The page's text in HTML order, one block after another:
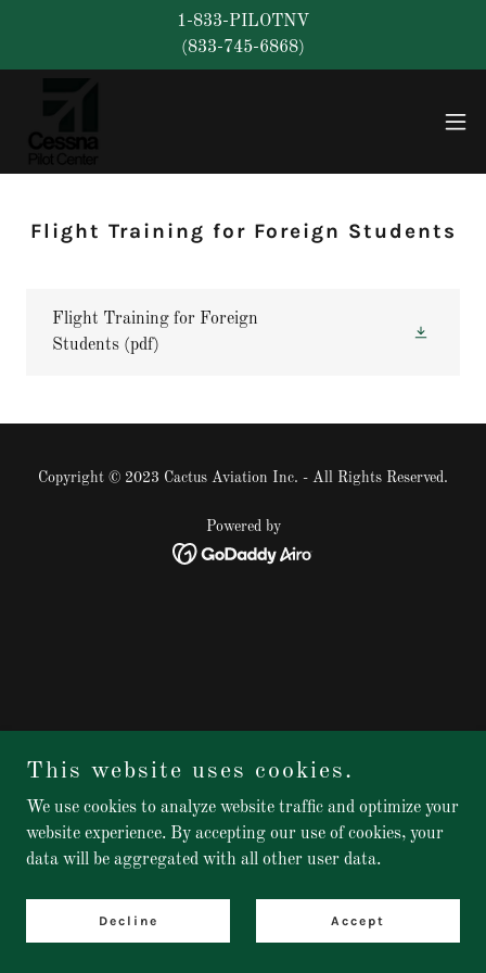
1-833-PILOTNV
(833-745-6868)
Flight Training for Foreign Students
Flight Training for Foreign
Students (pdf)
Copyright © 2023 Cactus Aviation Inc. - All Rights Reserved.
Powered by
This website uses cookies.
We use cookies to analyze website traffic and optimize your
website experience. By accepting our use of cookies, your
data will be aggregated with all other user data.
Decline Accept